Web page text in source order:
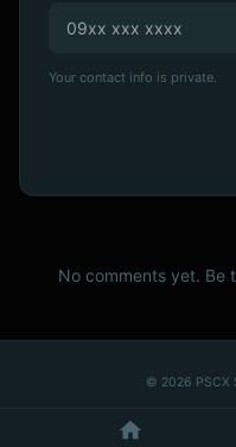
Your contact info is private.
No comments yet. Be
© 2026 PSCX